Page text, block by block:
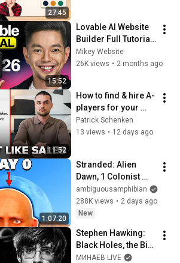
27:45
15:52
Lovable AI Website
Builder Full Tutorial
for Beginners
Mikey Website
26K views • 2 months ago
11:52
How to find & hire A-
players for your
agency in 2026
(step-by-step)
Patrick Schenken
13 views • 12 days ago
1:07:20
Stranded: Alien
Dawn, 1 Colonist
Start...
ambiguousamphibian
288K views • 2 days ago
New
Stephen Hawking:
Black Holes, the Big
Bang, and the End of
МИНАЕВ LIVE